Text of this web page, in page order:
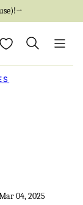
My Favorites
04, 2025